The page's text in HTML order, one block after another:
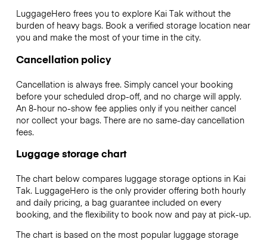
LuggageHero frees you to explore Kai Tak without the
burden of heavy bags. Book a verified storage location near
you and make the most of your time in the city.
Cancellation policy
Cancellation is always free. Simply cancel your booking
before your scheduled drop-off, and no charge will apply.
An 8-hour no-show fee applies only if you neither cancel
nor collect your bags. There are no same-day cancellation
fees.
Luggage storage chart
The chart below compares luggage storage options in Kai
Tak. LuggageHero is the only provider offering both hourly
and daily pricing, a bag guarantee included on every
booking, and the flexibility to book now and pay at pick-up.
The chart is based on the most popular luggage storage